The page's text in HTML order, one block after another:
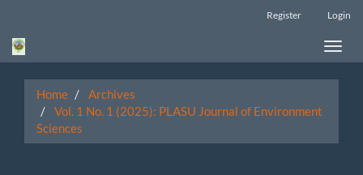
Register Login
Toggle
Home
Archives
Vol. 1 No. 1 (2025): PLASU Journal of Environment
Sciences